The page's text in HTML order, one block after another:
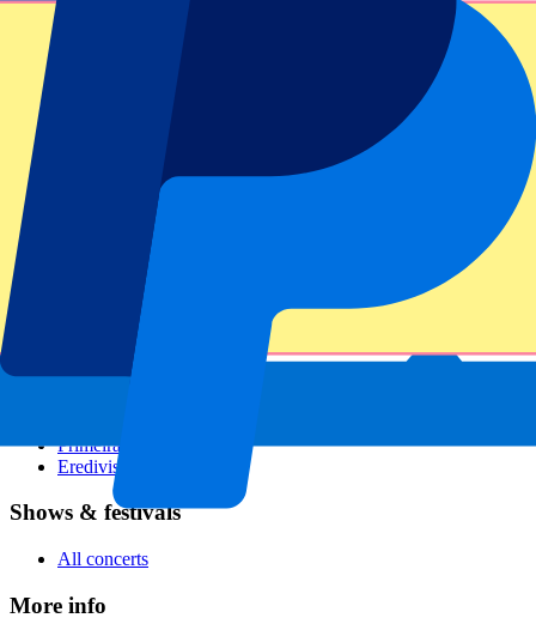
All sports
Football leagues
Champions League
Premier League
Serie A
Primeira Liga
Eredivisie
Shows & festivals
All concerts
More info